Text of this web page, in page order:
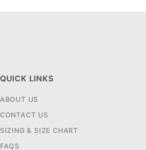
QUICK LINKS
ABOUT US
CONTACT US
SIZING & SIZE CHART
FAQS